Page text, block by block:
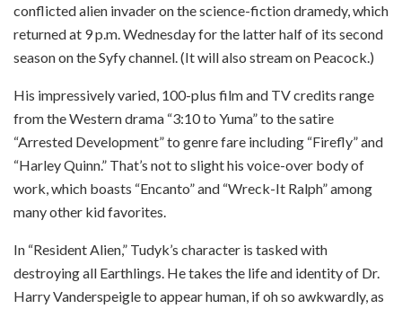
conflicted alien invader on the science-fiction dramedy, which
returned at 9 p.m. Wednesday for the latter half of its second
season on the Syfy channel. (It will also stream on Peacock.)
His impressively varied, 100-plus film and TV credits range
from the Western drama “3:10 to Yuma” to the satire
“Arrested Development” to genre fare including “Firefly” and
“Harley Quinn.” That’s not to slight his voice-over body of
work, which boasts “Encanto” and “Wreck-It Ralph” among
many other kid favorites.
In “Resident Alien,” Tudyk’s character is tasked with
destroying all Earthlings. He takes the life and identity of Dr.
Harry Vanderspeigle to appear human, if oh so awkwardly, as